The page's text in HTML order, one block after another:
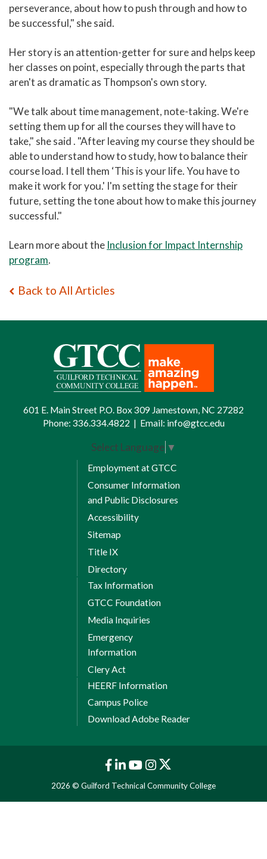
perseverance, about how to push through and how to
be successful," she said.
Her story is an attention-getter for sure and helps keep
her classes on point, especially through the parts that
aren't as dramatic as Thompson's own story.
"We talk about time management, note-taking. We're
setting them up for all the courses they will have to
take," she said . "After leaving my course they should be
able to understand how to study, how to balance their
course load. I tell them ‘This is your life. You have to
make it work for you.' I'm setting the stage for their
future, setting the tone about how to make this journey
successful."
Learn more about the Inclusion for Impact Internship
program.
Back to All Articles
601 E. Main Street P.O. Box 309 Jamestown, NC 27282
Phone: 336.334.4822 | Email: info@gtcc.edu
Select Language ▼
Employment at GTCC
Consumer Information
and Public Disclosures
Accessibility
Sitemap
Title IX
Directory
Tax Information
GTCC Foundation
Media Inquiries
Emergency
Information
Clery Act
HEERF Information
Campus Police
Download Adobe Reader
2026 © Guilford Technical Community College